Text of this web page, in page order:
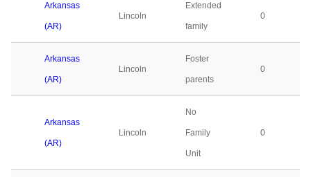
Arkansas
(AR)
Lincoln
Extended
family
0
Arkansas
(AR)
Lincoln
Foster
parents
0
Arkansas
(AR)
Lincoln
No
Family
Unit
0